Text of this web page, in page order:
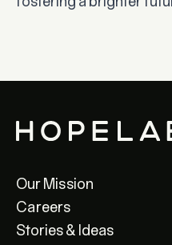
Our Mission
Careers
Stories & Ideas